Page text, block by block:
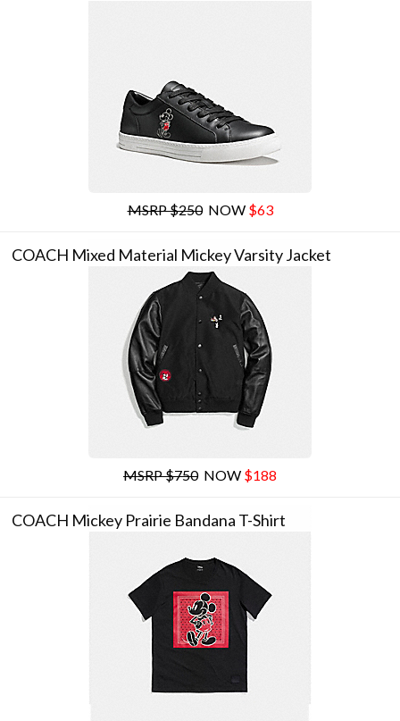
MSRP $250NOW $63
COACH Mixed Material Mickey Varsity Jacket
MSRP $750NOW $188
COACH Mickey Prairie Bandana T-Shirt